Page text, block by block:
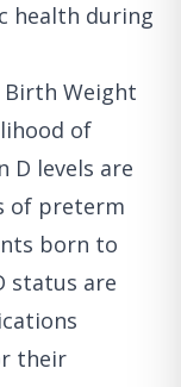
health during
Birth Weight
of
D levels are
of preterm
born to
status are
their